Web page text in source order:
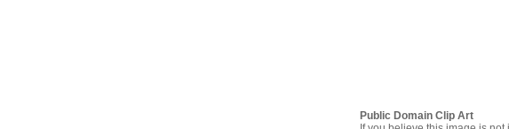
Public Domain Clip Art